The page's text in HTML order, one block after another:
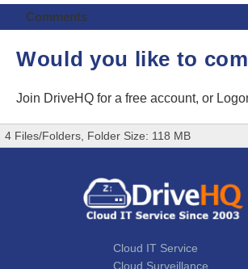
Comments
Would you like to
Join DriveHQ for a free account, or
4 Files/Folders, Folder Size: 118 MB
Cloud IT Service
Cloud Surveillance